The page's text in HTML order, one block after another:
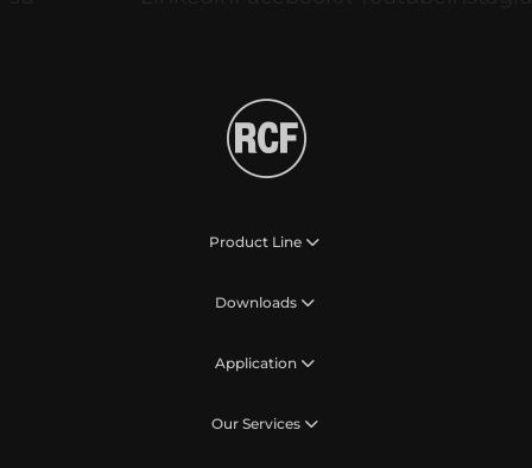
Product Line
Downloads
Application
Our Services